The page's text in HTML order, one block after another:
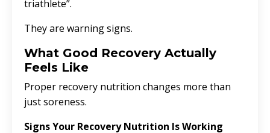
triathlete”.
They are warning signs.
What Good Recovery Actually
Feels Like
Proper recovery nutrition changes more than
just soreness.
Signs Your Recovery Nutrition Is Working